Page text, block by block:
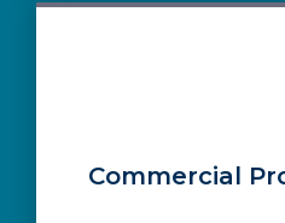
Commercial